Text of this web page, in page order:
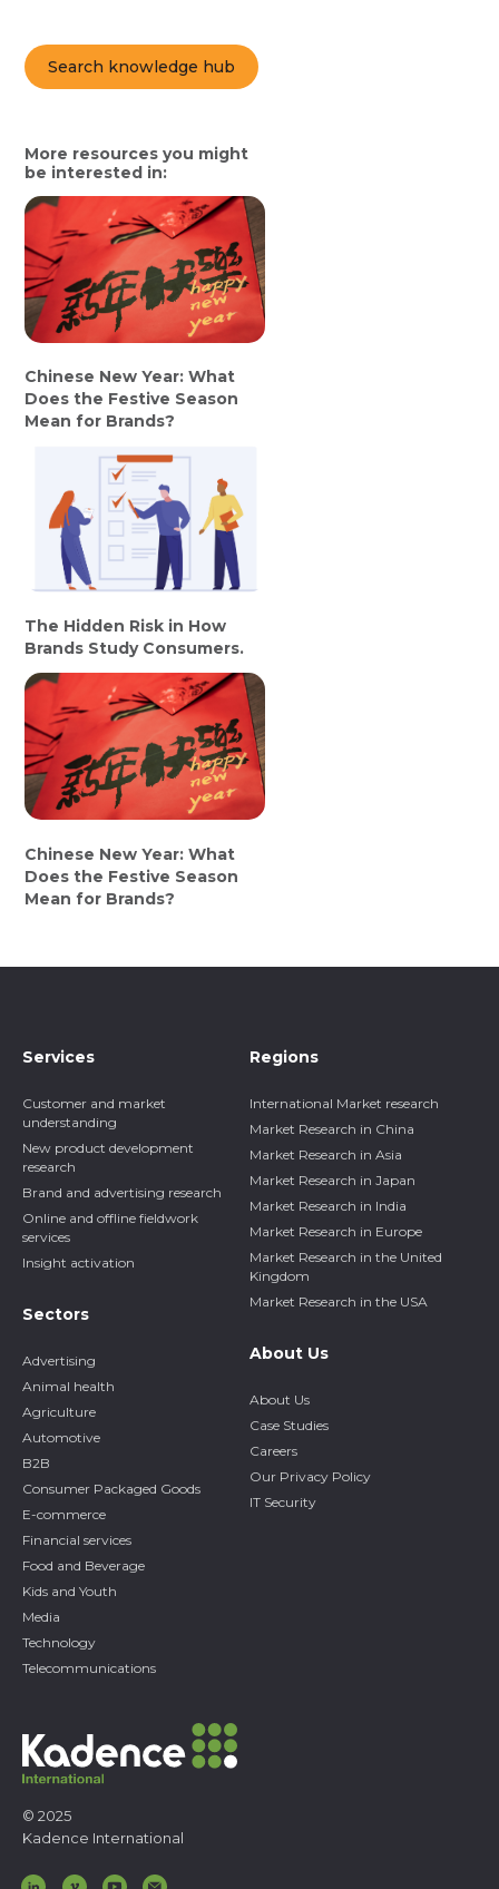
Search knowledge hub
More resources you might
be interested in:
Chinese New Year: What
Does the Festive Season
Mean for Brands?
The Hidden Risk in How
Brands Study Consumers.
Chinese New Year: What
Does the Festive Season
Mean for Brands?
© 2025
Kadence International
Services
Customer and market
understanding
New product development
research
Brand and advertising research
Online and offline fieldwork
services
Insight activation
Sectors
Advertising
Animal health
Agriculture
Automotive
B2B
Consumer Packaged Goods
E-commerce
Financial services
Food and Beverage
Kids and Youth
Media
Technology
Telecommunications
Regions
International Market research
Market Research in China
Market Research in Asia
Market Research in Japan
Market Research in India
Market Research in Europe
Market Research in the United
Kingdom
Market Research in the USA
About Us
About Us
Case Studies
Careers
Our Privacy Policy
IT Security